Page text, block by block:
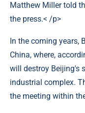
Matthew Miller told
the press.< /p>
In the coming years,
China, where,
will destroy Beijing's
industrial complex.
the meeting within